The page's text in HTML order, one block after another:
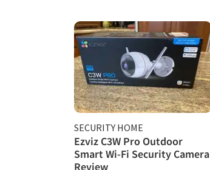
SECURITY HOME
Ezviz C3W Pro Outdoor
Smart Wi-Fi Security Camera
Review